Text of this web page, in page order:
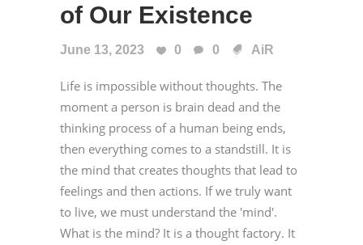
of Our Existence
June 13, 2023 0 0 AiR
Life is impossible without thoughts. The
moment a person is brain dead and the
thinking process of a human being ends,
then everything comes to a standstill. It is
the mind that creates thoughts that lead to
feelings and then actions. If we truly want
to live, we must understand the 'mind'.
What is the mind? It is a thought factory. It